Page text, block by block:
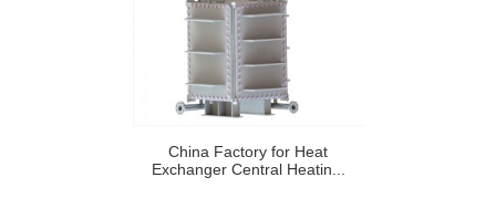
China Factory for Heat
Exchanger Central Heatin...